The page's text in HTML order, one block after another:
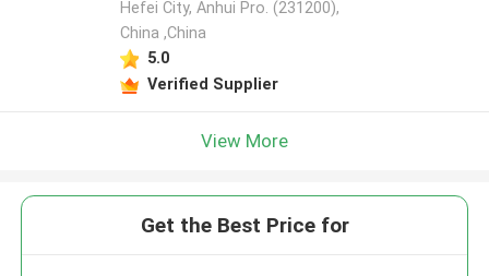
Hefei City, Anhui Pro. (231200),
China ,China
5.0
Verified Supplier
View More
Get the Best Price for